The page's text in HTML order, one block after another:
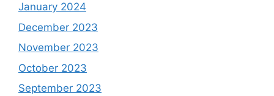
January 2024
December 2023
November 2023
October 2023
September 2023